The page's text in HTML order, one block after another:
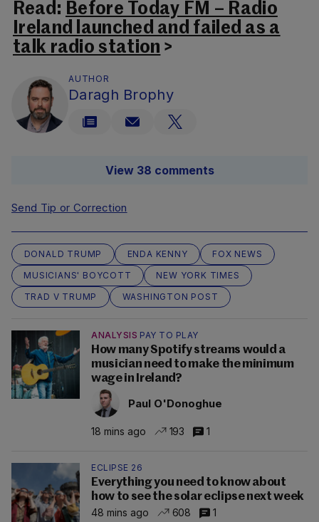
Read: Before Today FM – Radio
Ireland launched and failed as a
talk radio station >
AUTHOR
Daragh Brophy
View 38 comments
Send Tip or Correction
DONALD TRUMP ENDA KENNY
FOX NEWS
MUSICIANS' BOYCOTT
NEW YORK TIMES
TRAD V TRUMP
WASHINGTON POST
ANALYSIS PAY TO PLAY
How many Spotify streams would a
musician need to make the minimum
wage in Ireland?
Paul O'Donoghue
18 mins ago 193 1
ECLIPSE 26
Everything you need to know about
how to see the solar eclipse next week
48 mins ago
608 1